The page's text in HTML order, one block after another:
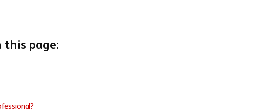
this page: